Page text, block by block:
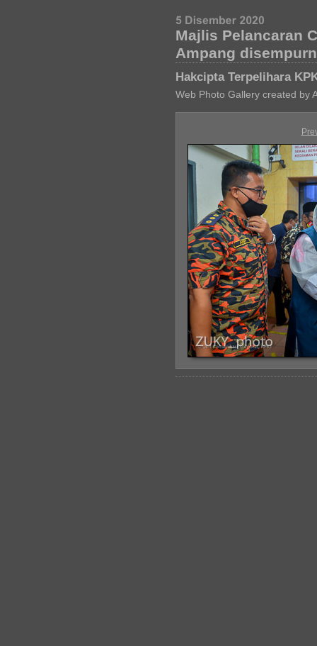
Majlis Pelancaran
Ampang
Hakcipta Terpelihara
Web Photo Gallery created by